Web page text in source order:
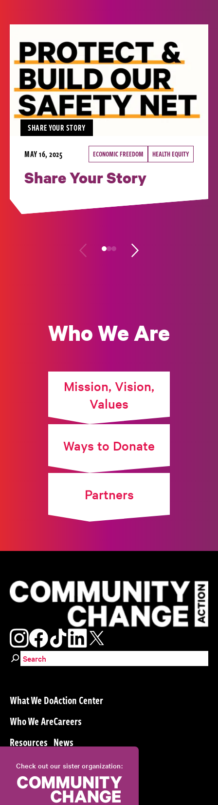
SHARE YOUR STORY
MAY 16, 2025 ECONOMIC FREEDOM HEALTH EQUITY
Share Your Story
Who We Are
Mission, Vision,
Values
Ways to Donate
Partners
Search for:
What We Do
Who We Are
Resources
Action Center
Careers
News
Check out our sister organization: